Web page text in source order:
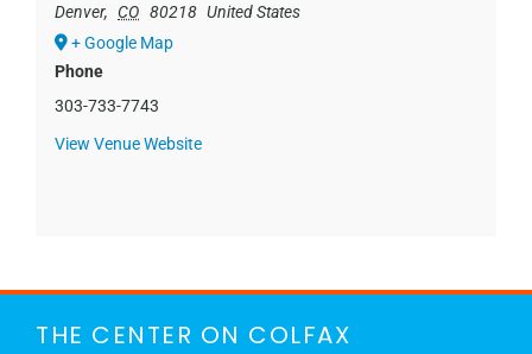
Denver, CO 80218 United States
+ Google Map
Phone
303-733-7743
View Venue Website
THE CENTER ON COLFAX